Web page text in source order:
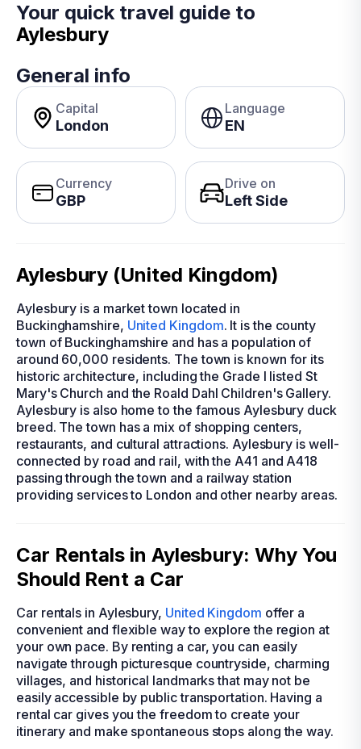
Your quick travel guide to
Aylesbury
General info
Capital
London
Language
EN
Currency
GBP
Drive on
Left Side
Aylesbury (United Kingdom)
Aylesbury is a market town located in
Buckinghamshire, United Kingdom. It is the county
town of Buckinghamshire and has a population of
around 60,000 residents. The town is known for its
historic architecture, including the Grade I listed St
Mary's Church and the Roald Dahl Children's Gallery.
Aylesbury is also home to the famous Aylesbury duck
breed. The town has a mix of shopping centers,
restaurants, and cultural attractions. Aylesbury is well-
connected by road and rail, with the A41 and A418
passing through the town and a railway station
providing services to London and other nearby areas.
Car Rentals in Aylesbury: Why You
Should Rent a Car
Car rentals in Aylesbury, United Kingdom offer a
convenient and flexible way to explore the region at
your own pace. By renting a car, you can easily
navigate through picturesque countryside, charming
villages, and historical landmarks that may not be
easily accessible by public transportation. Having a
rental car gives you the freedom to create your
itinerary and make spontaneous stops along the way.